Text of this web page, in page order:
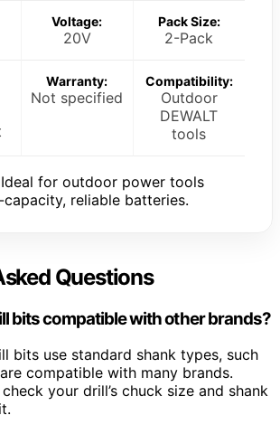
Voltage:
20V
Pack Size:
2-Pack
Warranty:
Not specified
Compatibility:
Outdoor
DEWALT
tools
Ideal for outdoor power tools
capacity, reliable batteries.
Questions
bits compatible with other brands?
bits use standard shank types, such
compatible with many brands.
your drill’s chuck size and shank